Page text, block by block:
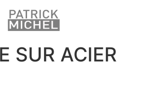
SUR ACIER